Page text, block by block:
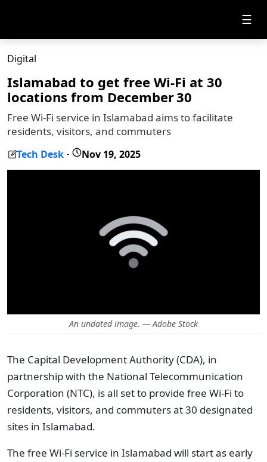
☰
Digital
Islamabad to get free Wi-Fi at 30
locations from December 30
Free Wi-Fi service in Islamabad aims to facilitate
residents, visitors, and commuters
Tech Desk - Nov 19, 2025
An undated image. — Adobe Stock
The Capital Development Authority (CDA), in
partnership with the National Telecommunication
Corporation (NTC), is all set to provide free Wi-Fi to
residents, visitors, and commuters at 30 designated
sites in Islamabad.
The free Wi-Fi service in Islamabad will start as early